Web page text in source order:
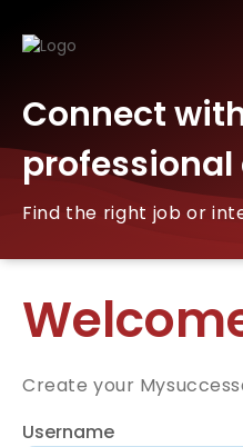
Connect
Find the right job or
Create your
Username